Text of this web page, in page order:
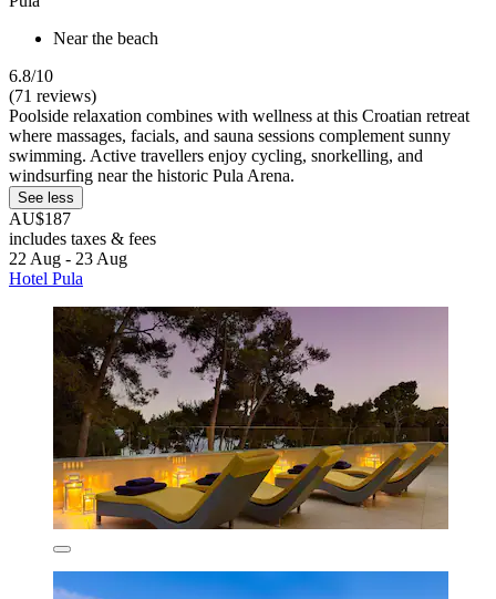
Near the beach
6.8/10
(71 reviews)
Poolside relaxation combines with wellness at this Croatian retreat
where massages, facials, and sauna sessions complement sunny
swimming. Active travellers enjoy cycling, snorkelling, and
windsurfing near the historic Pula Arena.
See less
AU$187
includes taxes & fees
22 Aug - 23 Aug
Hotel Pula